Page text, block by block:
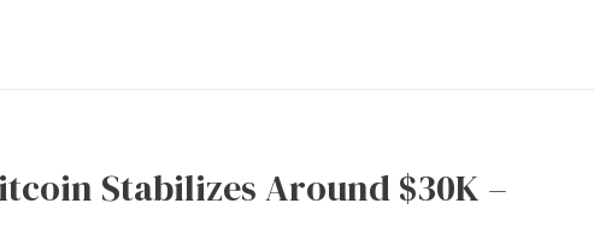
Stabilizes Around $30K –